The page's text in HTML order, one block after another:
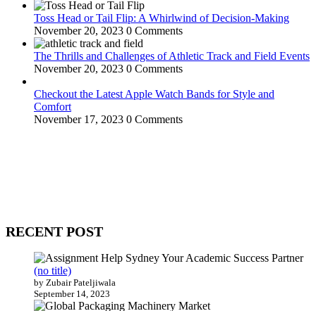
Toss Head or Tail Flip: A Whirlwind of Decision-Making
November 20, 2023 0 Comments
The Thrills and Challenges of Athletic Track and Field Events
November 20, 2023 0 Comments
Checkout the Latest Apple Watch Bands for Style and
Comfort
November 17, 2023 0 Comments
RECENT POST
(no title)
by Zubair Pateljiwala
September 14, 2023